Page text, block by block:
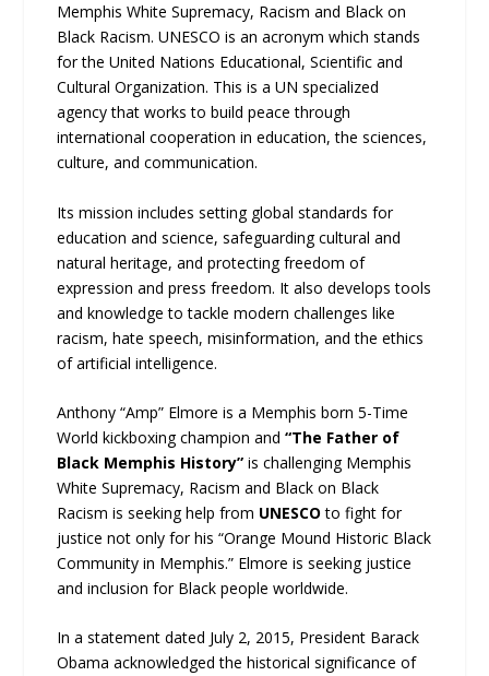
Memphis White Supremacy, Racism and Black on
Black Racism. UNESCO is an acronym which stands
for the United Nations Educational, Scientific and
Cultural Organization. This is a UN specialized
agency that works to build peace through
international cooperation in education, the sciences,
culture, and communication.
Its mission includes setting global standards for
education and science, safeguarding cultural and
natural heritage, and protecting freedom of
expression and press freedom. It also develops tools
and knowledge to tackle modern challenges like
racism, hate speech, misinformation, and the ethics
of artificial intelligence.
Anthony “Amp” Elmore is a Memphis born 5-Time
World kickboxing champion and“The Father of
Black Memphis History”is challenging Memphis
White Supremacy, Racism and Black on Black
Racism is seeking help from UNESCOto fight for
justice not only for his “Orange Mound Historic Black
Community in Memphis.” Elmore is seeking justice
and inclusion for Black people worldwide.
In a statement dated July 2, 2015, President Barack
Obama acknowledged the historical significance of